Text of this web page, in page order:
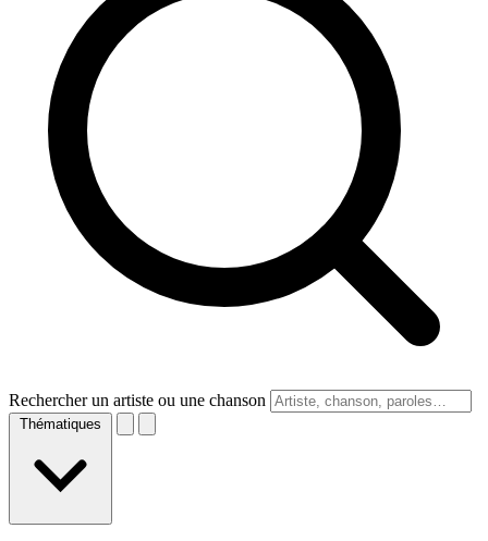
Rechercher un artiste ou une chanson
Thématiques